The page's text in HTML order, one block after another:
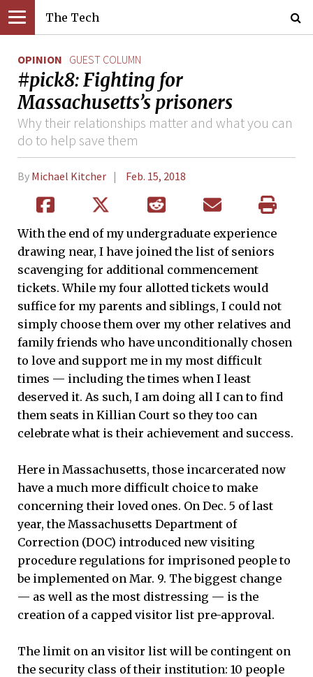
The Tech
OPINION GUEST COLUMN
#pick8: Fighting for
Massachusetts’s prisoners
Why their relationships matter and what you can
do to help save them
By Michael Kitcher Feb. 15, 2018
With the end of my undergraduate experience
drawing near, I have joined the list of seniors
scavenging for additional commencement
tickets. While my four allotted tickets would
suffice for my parents and siblings, I could not
simply choose them over my other relatives and
family friends who have unconditionally chosen
to love and support me in my most difficult
times — including the times when I least
deserved it. As such, I am doing all I can to find
them seats in Killian Court so they too can
celebrate what is their achievement and success.
Here in Massachusetts, those incarcerated now
have a much more difficult choice to make
concerning their loved ones. On Dec. 5 of last
year, the Massachusetts Department of
Correction (DOC) introduced new visiting
procedure regulations for imprisoned people to
be implemented on Mar. 9. The biggest change
— as well as the most distressing — is the
creation of a capped visitor list pre-approval.
The limit on an visitor list will be contingent on
the security class of their institution: 10 people